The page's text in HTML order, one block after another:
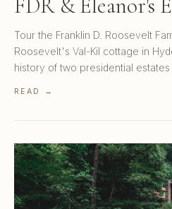
Tour the Franklin D. Roosevelt
Roosevelt's Val-Kil cottage in
history of two presidential estates
READ →